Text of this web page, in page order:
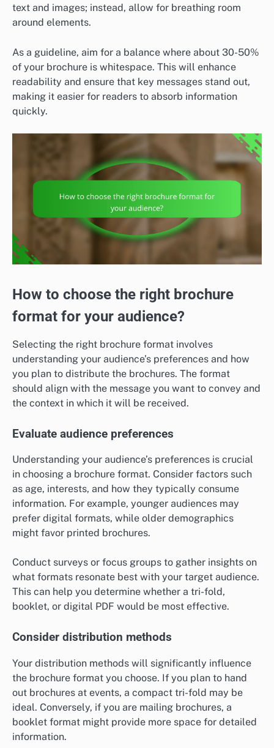
text and images; instead, allow for breathing room
around elements.
As a guideline, aim for a balance where about 30-50%
of your brochure is whitespace. This will enhance
readability and ensure that key messages stand out,
making it easier for readers to absorb information
quickly.
How to choose the right brochure
format for your audience?
Selecting the right brochure format involves
understanding your audience’s preferences and how
you plan to distribute the brochures. The format
should align with the message you want to convey and
the context in which it will be received.
Evaluate audience preferences
Understanding your audience’s preferences is crucial
in choosing a brochure format. Consider factors such
as age, interests, and how they typically consume
information. For example, younger audiences may
prefer digital formats, while older demographics
might favor printed brochures.
Conduct surveys or focus groups to gather insights on
what formats resonate best with your target audience.
This can help you determine whether a tri-fold,
booklet, or digital PDF would be most effective.
Consider distribution methods
Your distribution methods will significantly influence
the brochure format you choose. If you plan to hand
out brochures at events, a compact tri-fold may be
ideal. Conversely, if you are mailing brochures, a
booklet format might provide more space for detailed
information.